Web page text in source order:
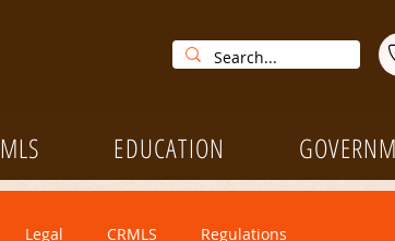
MLS EDUCATION
Legal CRMLS Regulations